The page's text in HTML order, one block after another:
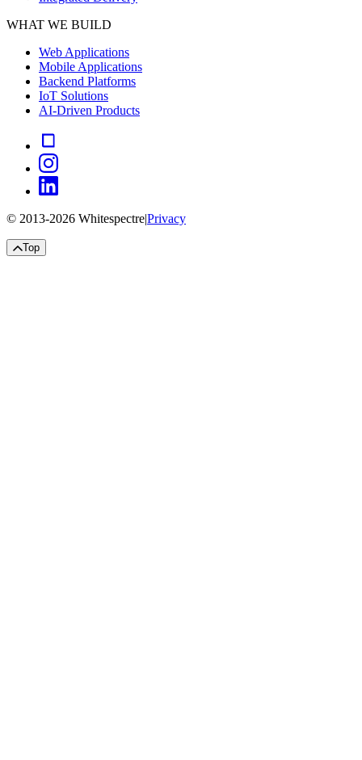
WHAT WE BUILD
Web Applications
Mobile Applications
Backend Platforms
IoT Solutions
AI-Driven Products
© 2013-2026 Whitespectre|Privacy
Top